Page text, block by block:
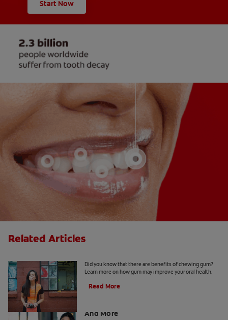
Start Now
Related Articles
Did you know that there are benefits of chewing gum?
Learn more on how gum may improve your oral health.
Read More
And More